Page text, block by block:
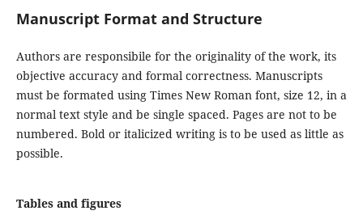
Manuscript Format and Structure
Authors are responsibile for the originality of the work, its
objective accuracy and formal correctness. Manuscripts
must be formated using Times New Roman font, size 12, in a
normal text style and be single spaced. Pages are not to be
numbered. Bold or italicized writing is to be used as little as
possible.
Tables and figures